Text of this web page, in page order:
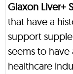
Glaxon Liver+
that have a
support
seems to
healthcare